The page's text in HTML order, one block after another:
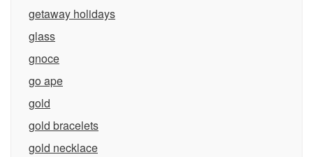
getaway holidays
glass
gnoce
go ape
gold
gold bracelets
gold necklace